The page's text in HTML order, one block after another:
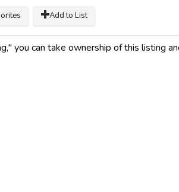
Add to List
you can take ownership of this listing